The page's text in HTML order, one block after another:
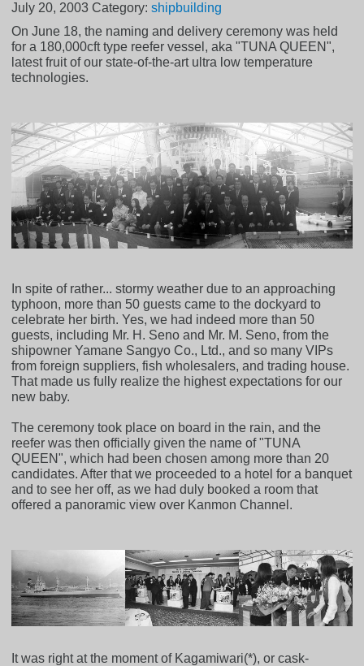
July 20, 2003 Category:shipbuilding
On June 18, the naming and delivery ceremony was held
for a 180,000cft type reefer vessel, aka "TUNA QUEEN",
latest fruit of our state-of-the-art ultra low temperature
technologies.
In spite of rather... stormy weather due to an approaching
typhoon, more than 50 guests came to the dockyard to
celebrate her birth. Yes, we had indeed more than 50
guests, including Mr. H. Seno and Mr. M. Seno, from the
shipowner Yamane Sangyo Co., Ltd., and so many VIPs
from foreign suppliers, fish wholesalers, and trading house.
That made us fully realize the highest expectations for our
new baby.
The ceremony took place on board in the rain, and the
reefer was then officially given the name of "TUNA
QUEEN", which had been chosen among more than 20
candidates. After that we proceeded to a hotel for a banquet
and to see her off, as we had duly booked a room that
offered a panoramic view over Kanmon Channel.
It was right at the moment of Kagamiwari(*), or cask-